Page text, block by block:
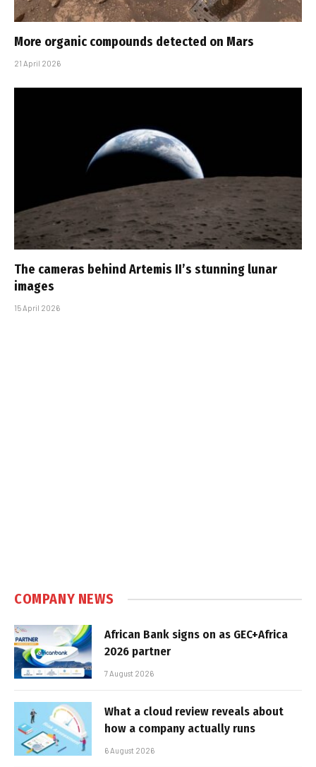
More organic compounds detected on Mars
21 April 2026
The cameras behind Artemis II’s stunning lunar
images
15 April 2026
COMPANY NEWS
African Bank signs on as GEC+Africa
2026 partner
7 August 2026
What a cloud review reveals about
how a company actually runs
6 August 2026